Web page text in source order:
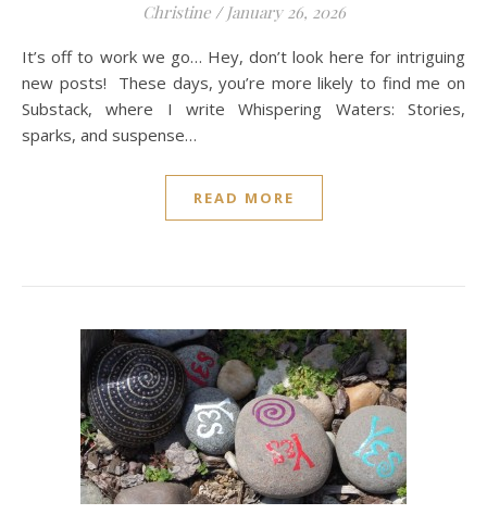
Christine / January 26, 2026
It’s off to work we go… Hey, don’t look here for intriguing
new posts! These days, you’re more likely to find me on
Substack, where I write Whispering Waters: Stories,
sparks, and suspense…
READ MORE